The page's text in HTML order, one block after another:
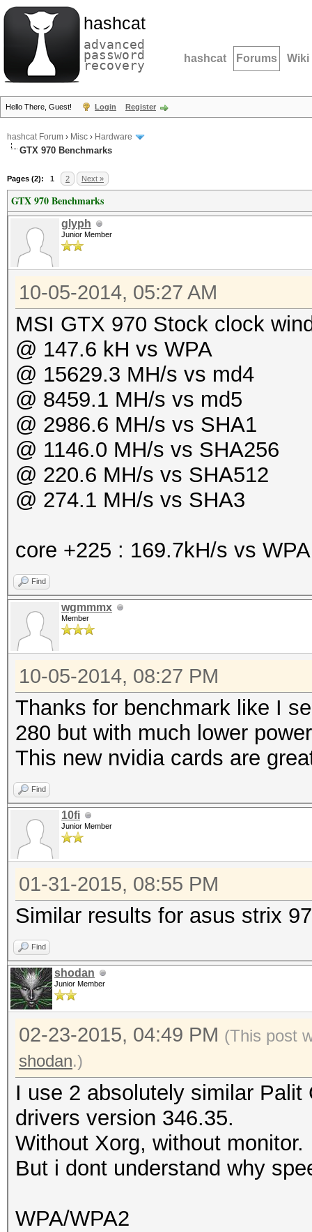
hashcat
advanced
password
recovery hashcat Forums Wiki
Hello There, Guest! Login Register
hashcat Forum › Misc › Hardware
GTX 970 Benchmarks
Pages (2): 1 2 Next »
GTX 970 Benchmarks
glyph
Junior Member
10-05-2014, 05:27 AM
MSI GTX 970 Stock clock
@ 147.6 kH vs WPA
@ 15629.3 MH/s vs md4
@ 8459.1 MH/s vs md5
@ 2986.6 MH/s vs SHA1
@ 1146.0 MH/s vs SHA256
@ 220.6 MH/s vs SHA512
@ 274.1 MH/s vs SHA3
core +225 : 169.7kH/s vs
Find
wgmmmx
Member
10-05-2014, 08:27 PM
Thanks for benchmark like I
280 but with much lower
This new nvidia cards are
Find
10fi
Junior Member
01-31-2015, 08:55 PM
Similar results for asus strix
Find
shodan
Junior Member
02-23-2015, 04:49 PM (This post
shodan.)
I use 2 absolutely similar
drivers version 346.35.
Without Xorg, without monitor.
But i dont understand why
WPA/WPA2